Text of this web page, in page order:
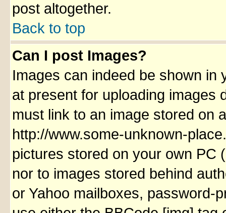
post altogether.
Back to top
Can I post Images?
Images can indeed be shown in
at present for uploading images
must link to an image stored on
http://www.some-unknown-
pictures stored on your own PC
nor to images stored behind
or Yahoo mailboxes, password-